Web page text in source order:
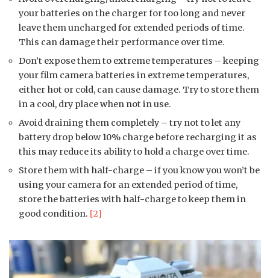
your batteries on the charger for too long and never
leave them uncharged for extended periods of time.
This can damage their performance over time.
Don’t expose them to extreme temperatures – keeping
your film camera batteries in extreme temperatures,
either hot or cold, can cause damage. Try to store them
in a cool, dry place when not in use.
Avoid draining them completely – try not to let any
battery drop below 10% charge before recharging it as
this may reduce its ability to hold a charge over time.
Store them with half-charge – if you know you won’t be
using your camera for an extended period of time,
store the batteries with half-charge to keep them in
good condition. [2]